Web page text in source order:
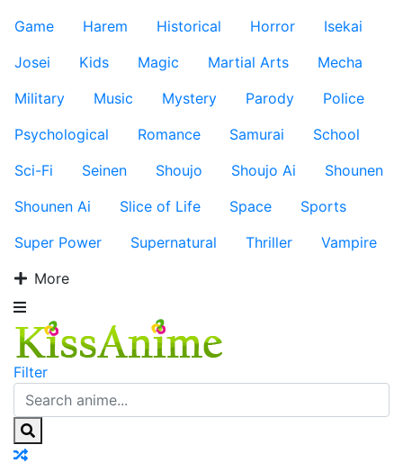
Game
Harem Historical Horror
Isekai
Josei
Kids Magic Martial Arts
Mecha
Military
Music Mystery Parody
Police
Psychological
Romance Samurai
School
Sci-Fi
Seinen Shoujo Shoujo Ai
Shounen
Shounen Ai
Slice of Life Space
Sports
Super Power
Supernatural Thriller
Vampire
More
Filter